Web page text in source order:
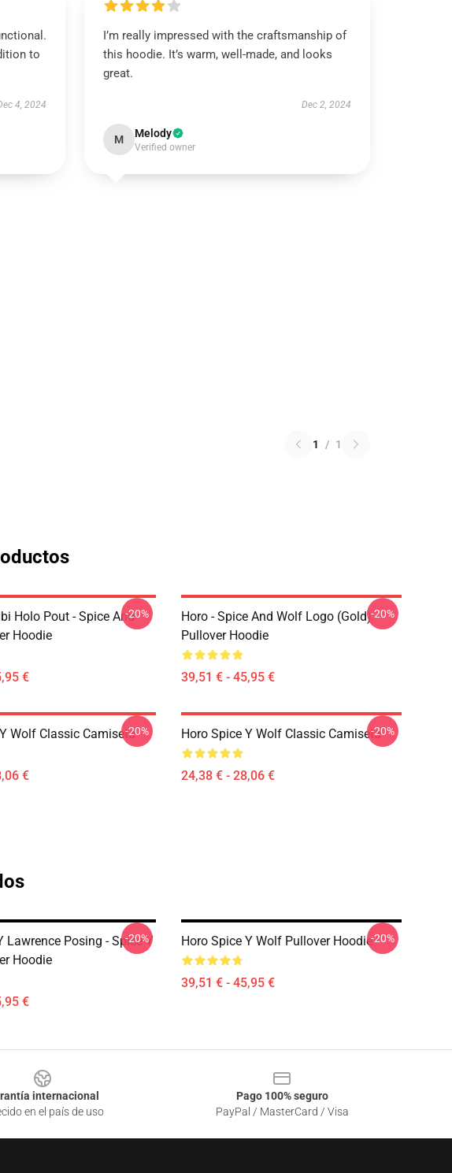
to
4, 2024
I’m really impressed with the craftsmanship of
this hoodie. It’s warm, well-made, and looks
great.
Dec 2, 2024
M Melody
Verified owner
1 / 1
Holo Pout - Spice And
Hoodie
€
-20%
Horo - Spice And Wolf Logo (Gold)
Pullover Hoodie
39,51 € - 45,95 €
-20%
Wolf Classic Camiseta
€
-20% Horo Spice Y Wolf Classic Camiseta
24,38 € - 28,06 €
-20%
Lawrence Posing - Spice Y
Hoodie
€
-20% Horo Spice Y Wolf Pullover Hoodie
39,51 € - 45,95 €
-20%
internacional
en el país de uso
Pago 100% seguro
PayPal / MasterCard / Visa